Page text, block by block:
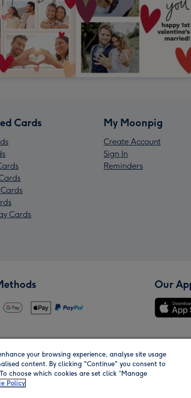
Cards
Cards
My Moonpig
Create Account
Sign In
Reminders
Our
Our
your browsing experience, analyse site usage
content. By clicking "Continue" you consent to
choose which cookies are set click “Manage
Policy